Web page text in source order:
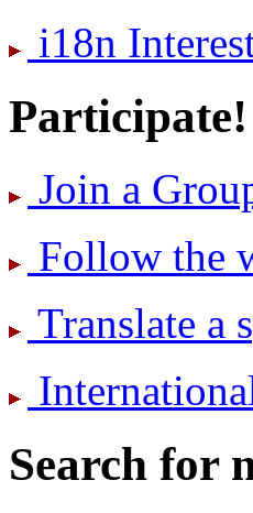
i18n
Participate!
Join a
Follow the
Translate a
Search for